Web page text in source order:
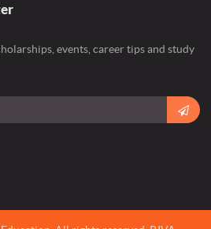
events, career tips and study